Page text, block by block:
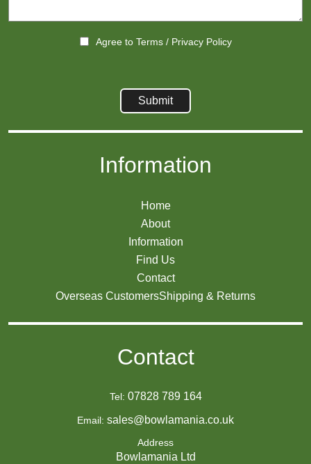
Agree to Terms/ Privacy Policy
Information
Home
About
Information
Find Us
Contact
Overseas CustomersShipping & Returns
Contact
Tel: 07828 789 164
Email: sales@bowlamania.co.uk
Address
Bowlamania Ltd